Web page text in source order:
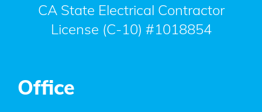
CA State Electrical Contractor
License (C-10) #1018854
Office